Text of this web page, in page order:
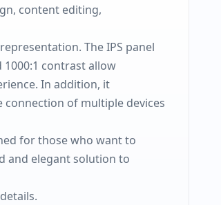
content editing,
The IPS panel
contrast allow
In addition, it
connection of multiple devices
for those who want to
and elegant solution to